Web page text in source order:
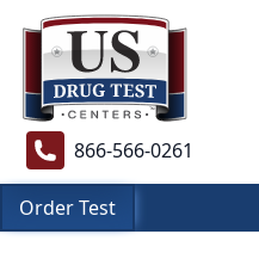
866-566-0261
Order Test